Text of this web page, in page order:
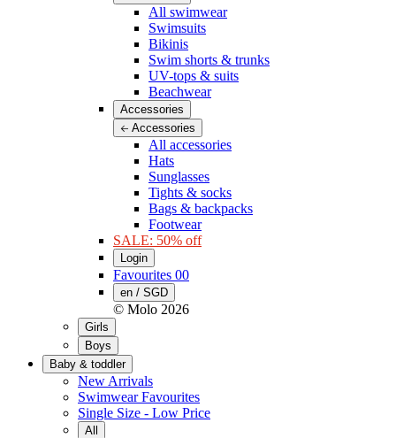
All swimwear
Swimsuits
Bikinis
Swim shorts & trunks
UV-tops & suits
Beachwear
Accessories
Accessories
All accessories
Hats
Sunglasses
Tights & socks
Bags & backpacks
Footwear
SALE: 50% off
Login
Favourites 00
en / SGD
© Molo 2026
Girls
Boys
Baby & toddler
New Arrivals
Swimwear Favourites
Single Size - Low Price
All